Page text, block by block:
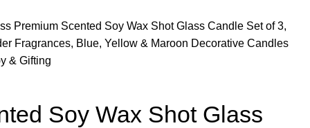
Premium Scented Soy Wax Shot Glass Candle Set of 3,
Fragrances, Blue, Yellow & Maroon Decorative Candles
& Gifting
Soy Wax Shot Glass